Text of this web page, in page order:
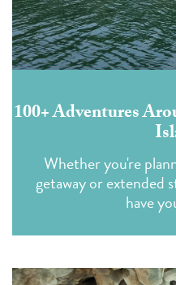
100+ Adventures
Whether you're
getaway or extended
have